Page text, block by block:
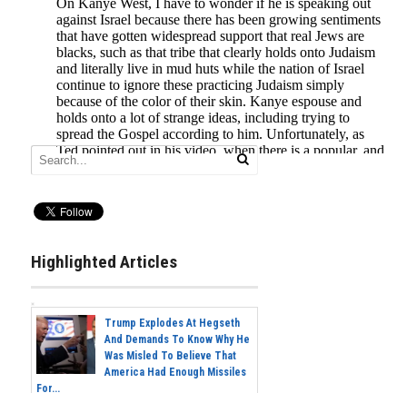
Highlighted Articles
Trump Explodes At Hegseth
And Demands To Know Why He
Was Misled To Believe That
America Had Enough Missiles
For...